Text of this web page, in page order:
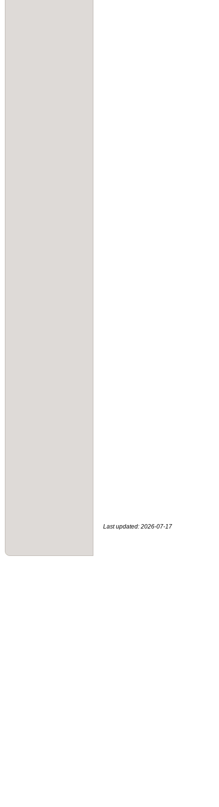
Last updated: 2026-07-17